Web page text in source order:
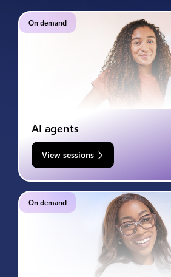
On demand
AI agents
View sessions
On demand